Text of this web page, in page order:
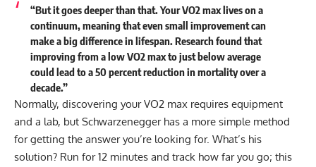
“But it goes deeper than that. Your VO2 max lives on a
continuum, meaning that even small improvement can
make a big difference in lifespan. Research found that
improving from a low VO2 max to just below average
could lead to a 50 percent reduction in mortality over a
decade.”
Normally, discovering your VO2 max requires equipment
and a lab, but Schwarzenegger has a more simple method
for getting the answer you’re looking for. What’s his
solution? Run for 12 minutes and track how far you go; this